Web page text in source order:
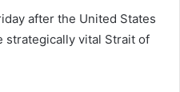
after the United States
strategically vital Strait of